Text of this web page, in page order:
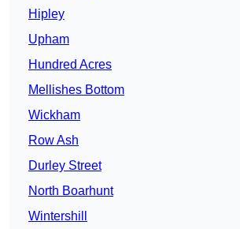
Hipley
Upham
Hundred Acres
Mellishes Bottom
Wickham
Row Ash
Durley Street
North Boarhunt
Wintershill